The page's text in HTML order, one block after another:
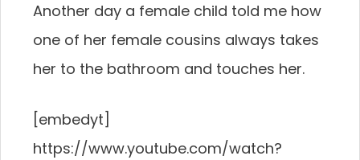
Another day a female child told me how
one of her female cousins always takes
her to the bathroom and touches her.
[embedyt]
https://www.youtube.com/watch?